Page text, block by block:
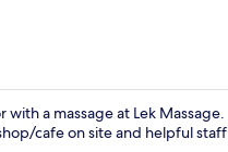
a massage at Lek Massage.
cafe on site and helpful staff